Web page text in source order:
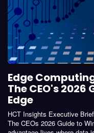
Edge
The CEO's
Edge
HCT Insights Executive
The CEOs 2026 Guide to